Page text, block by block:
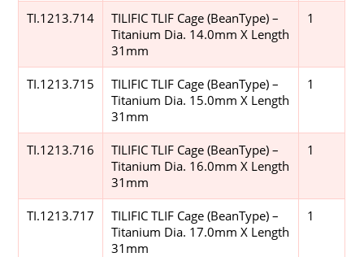
TI.1213.714
TILIFIC TLIF Cage (BeanType) –
Titanium Dia. 14.0mm X Length
31mm
1
TI.1213.715
TILIFIC TLIF Cage (BeanType) –
Titanium Dia. 15.0mm X Length
31mm
1
TI.1213.716
TILIFIC TLIF Cage (BeanType) –
Titanium Dia. 16.0mm X Length
31mm
1
TI.1213.717
TILIFIC TLIF Cage (BeanType) –
Titanium Dia. 17.0mm X Length
31mm
1